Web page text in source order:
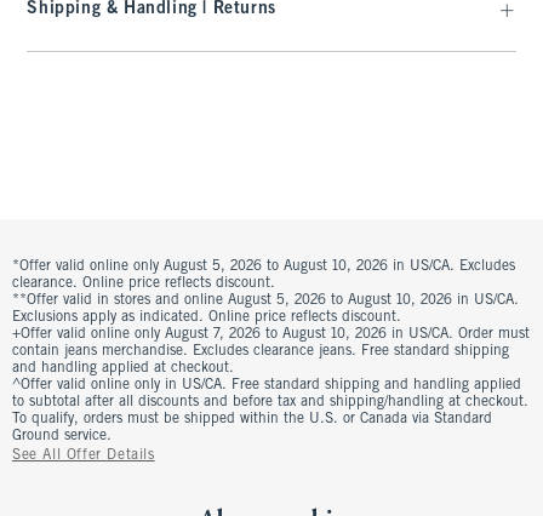
Shipping & Handling | Returns
*Offer valid online only August 5, 2026 to August 10, 2026 in US/CA. Excludes
clearance. Online price reflects discount.
**Offer valid in stores and online August 5, 2026 to August 10, 2026 in US/CA.
Exclusions apply as indicated. Online price reflects discount.
+Offer valid online only August 7, 2026 to August 10, 2026 in US/CA. Order must
contain jeans merchandise. Excludes clearance jeans. Free standard shipping
and handling applied at checkout.
^Offer valid online only in US/CA. Free standard shipping and handling applied
to subtotal after all discounts and before tax and shipping/handling at checkout.
To qualify, orders must be shipped within the U.S. or Canada via Standard
Ground service.
See All Offer Details